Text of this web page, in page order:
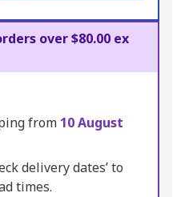
over $80.00 ex
from 10 August
delivery dates’ to
times.